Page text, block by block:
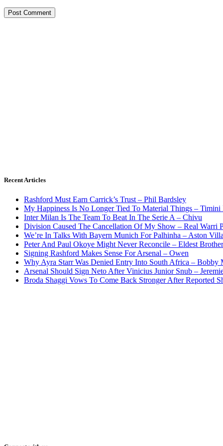
Recent Articles
Rashford Must Earn Carrick’s Trust – Phil Bardsley
My Happiness Is No Longer Tied To Material Things – Timini
Inter Milan Is The Team To Beat In The Serie A – Chivu
Division Caused The Cancellation Of My Show – Real Warri
We’re In Talks With Bayern Munich For Palhinha – Aston Villa
Peter And Paul Okoye Might Never Reconcile – Eldest Brother
Signing Rashford Makes Sense For Arsenal – Owen
Why Ayra Starr Was Denied Entry Into South Africa – Bobby
Arsenal Should Sign Neto After Vinicius Junior Snub –
Broda Shaggi Vows To Come Back Stronger After Reported